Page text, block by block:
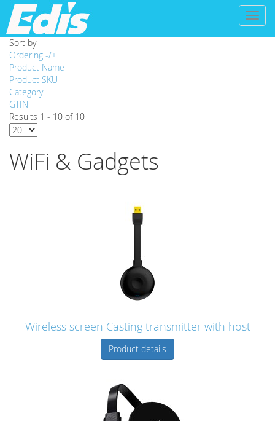
Toggle
Sort by
Ordering -/+
Product Name
Product SKU
Category
GTIN
Results 1 - 10 of 10
WiFi & Gadgets
Wireless screen Casting transmitter with host
Product details